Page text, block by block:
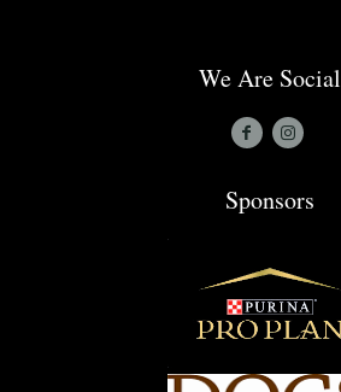
We Are Social
Sponsors